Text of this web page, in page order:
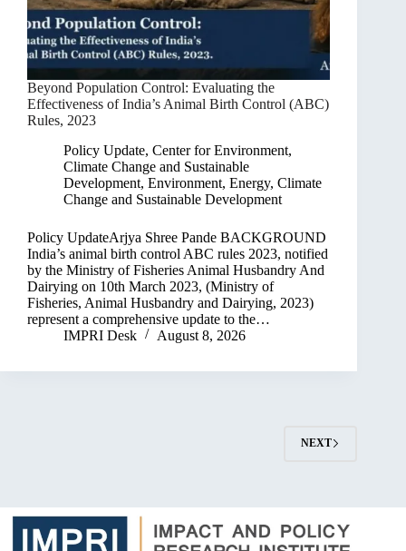
Beyond Population Control: Evaluating the
Effectiveness of India’s Animal Birth Control (ABC)
Rules, 2023
Policy Update, Center for Environment,
Climate Change and Sustainable
Development, Environment, Energy, Climate
Change and Sustainable Development
Policy UpdateArjya Shree Pande BACKGROUND
India’s animal birth control ABC rules 2023, notified
by the Ministry of Fisheries Animal Husbandry And
Dairying on 10th March 2023, (Ministry of
Fisheries, Animal Husbandry and Dairying, 2023)
represent a comprehensive update to the…
IMPRI Desk
August 8, 2026
NEXT